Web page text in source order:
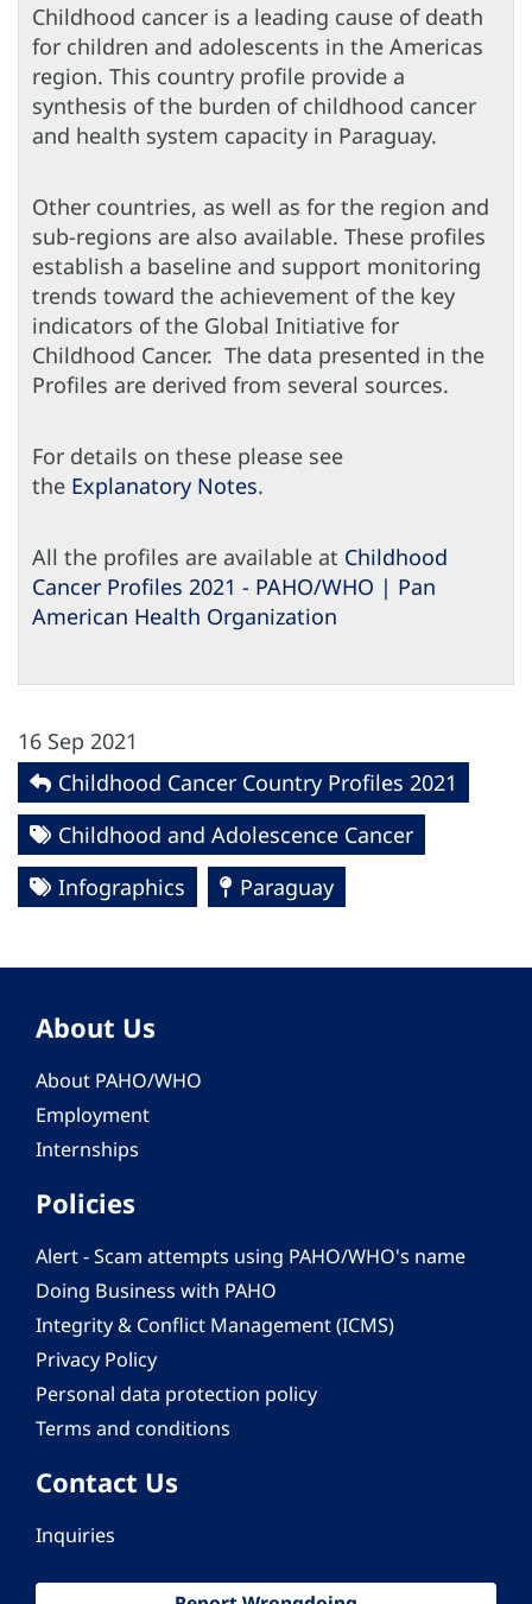
Childhood cancer is a leading cause of death
for children and adolescents in the Americas
region. This country profile provide a
synthesis of the burden of childhood cancer
and health system capacity in Paraguay.
Other countries, as well as for the region and
sub-regions are also available. These profiles
establish a baseline and support monitoring
trends toward the achievement of the key
indicators of the Global Initiative for
Childhood Cancer. The data presented in the
Profiles are derived from several sources.
For details on these please see
the Explanatory Notes.
All the profiles are available at Childhood
Cancer Profiles 2021 - PAHO/WHO | Pan
American Health Organization
16 Sep 2021
Childhood Cancer Country Profiles 2021
Childhood and Adolescence Cancer
Infographics
Paraguay
About Us
About PAHO/WHO
Employment
Internships
Policies
Alert - Scam attempts using PAHO/WHO's name
Doing Business with PAHO
Integrity & Conflict Management (ICMS)
Privacy Policy
Personal data protection policy
Terms and conditions
Contact Us
Inquiries